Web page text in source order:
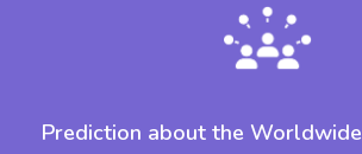
Prediction about the